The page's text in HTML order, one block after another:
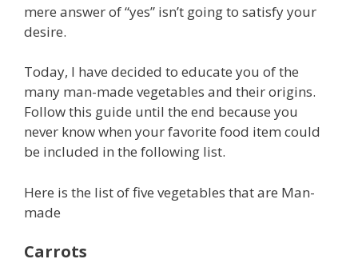
mere answer of “yes” isn’t going to satisfy your
desire.
Today, I have decided to educate you of the
many man-made vegetables and their origins.
Follow this guide until the end because you
never know when your favorite food item could
be included in the following list.
Here is the list of five vegetables that are Man-
made
Carrots